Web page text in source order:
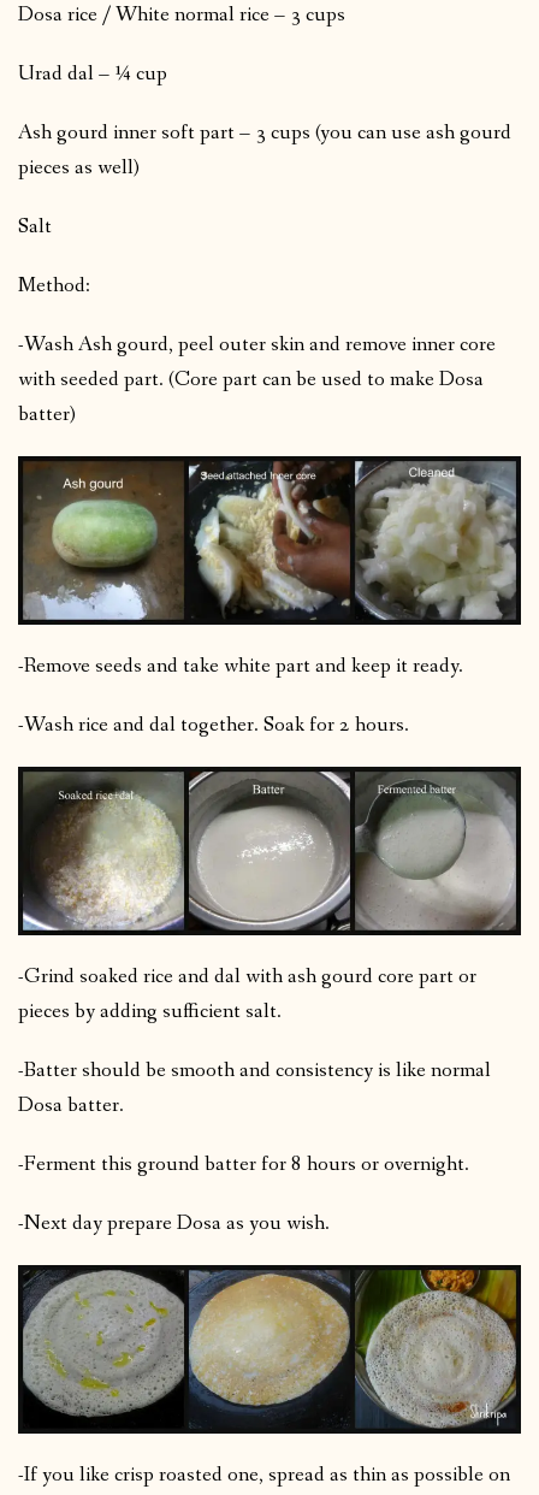
Dosa rice / White normal rice – 3 cups
Urad dal – ¼ cup
Ash gourd inner soft part – 3 cups (you can use ash gourd
pieces as well)
Salt
Method:
-Wash Ash gourd, peel outer skin and remove inner core
with seeded part. (Core part can be used to make Dosa
batter)
-Remove seeds and take white part and keep it ready.
-Wash rice and dal together. Soak for 2 hours.
-Grind soaked rice and dal with ash gourd core part or
pieces by adding sufficient salt.
-Batter should be smooth and consistency is like normal
Dosa batter.
-Ferment this ground batter for 8 hours or overnight.
-Next day prepare Dosa as you wish.
-If you like crisp roasted one, spread as thin as possible on